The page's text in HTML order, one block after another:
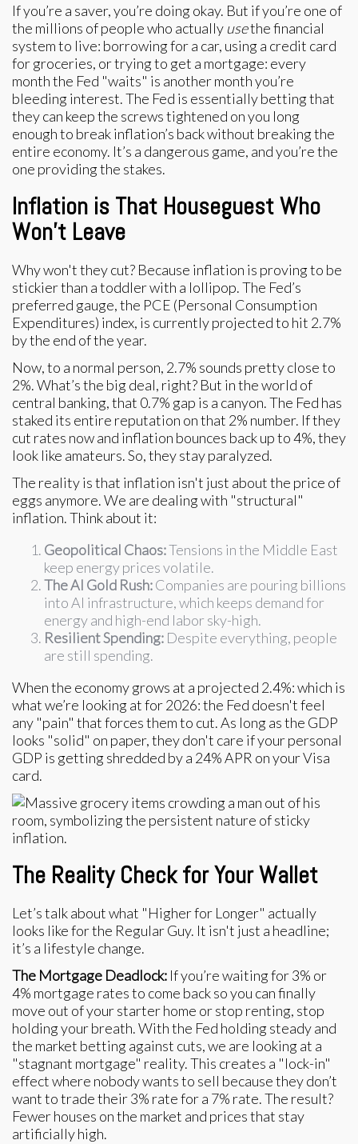
If you’re a saver, you’re doing okay. But if you’re one of
the millions of people who actually usethe financial
system to live: borrowing for a car, using a credit card
for groceries, or trying to get a mortgage: every
month the Fed "waits" is another month you’re
bleeding interest. The Fed is essentially betting that
they can keep the screws tightened on you long
enough to break inflation’s back without breaking the
entire economy. It’s a dangerous game, and you’re the
one providing the stakes.
Inflation is That Houseguest Who
Won't Leave
Why won't they cut? Because inflation is proving to be
stickier than a toddler with a lollipop. The Fed’s
preferred gauge, the PCE (Personal Consumption
Expenditures) index, is currently projected to hit 2.7%
by the end of the year.
Now, to a normal person, 2.7% sounds pretty close to
2%. What’s the big deal, right? But in the world of
central banking, that 0.7% gap is a canyon. The Fed has
staked its entire reputation on that 2% number. If they
cut rates now and inflation bounces back up to 4%, they
look like amateurs. So, they stay paralyzed.
The reality is that inflation isn't just about the price of
eggs anymore. We are dealing with "structural"
inflation. Think about it:
Geopolitical Chaos:Tensions in the Middle East
keep energy prices volatile.
The AI Gold Rush:Companies are pouring billions
into AI infrastructure, which keeps demand for
energy and high-end labor sky-high.
Resilient Spending: Despite everything, people
are still spending.
When the economy grows at a projected 2.4%: which is
what we’re looking at for 2026: the Fed doesn't feel
any "pain" that forces them to cut. As long as the GDP
looks "solid" on paper, they don't care if your personal
GDP is getting shredded by a 24% APR on your Visa
card.
The Reality Check for Your Wallet
Let’s talk about what "Higher for Longer" actually
looks like for the Regular Guy. It isn't just a headline;
it’s a lifestyle change.
The Mortgage Deadlock: If you’re waiting for 3% or
4% mortgage rates to come back so you can finally
move out of your starter home or stop renting, stop
holding your breath. With the Fed holding steady and
the market betting against cuts, we are looking at a
"stagnant mortgage" reality. This creates a "lock-in"
effect where nobody wants to sell because they don’t
want to trade their 3% rate for a 7% rate. The result?
Fewer houses on the market and prices that stay
artificially high.